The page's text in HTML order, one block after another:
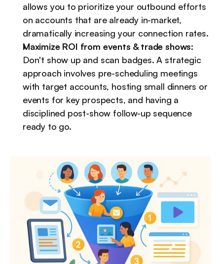
allows you to prioritize your outbound efforts
on accounts that are already in-market,
dramatically increasing your connection rates.
Maximize ROI from events & trade shows:
Don't show up and scan badges. A strategic
approach involves pre-scheduling meetings
with target accounts, hosting small dinners or
events for key prospects, and having a
disciplined post-show follow-up sequence
ready to go.